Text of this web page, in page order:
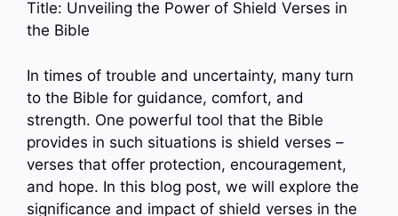
Title: Unveiling the Power of Shield Verses in
the Bible
In times of trouble and uncertainty, many turn
to the Bible for guidance, comfort, and
strength. One powerful tool that the Bible
provides in such situations is shield verses –
verses that offer protection, encouragement,
and hope. In this blog post, we will explore the
significance and impact of shield verses in the